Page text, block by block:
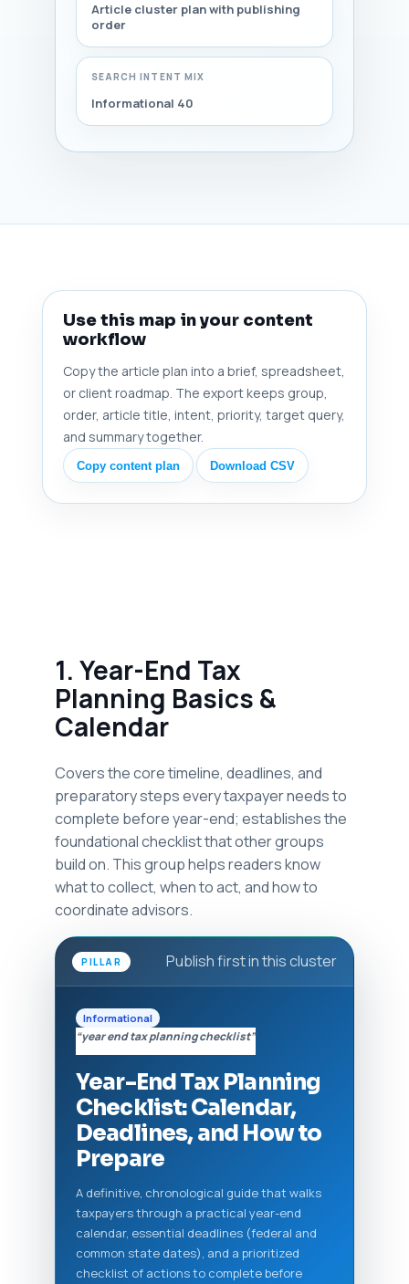
Article cluster plan with publishing
order
SEARCH INTENT MIX
Informational 40
Use this map in your content
workflow
Copy the article plan into a brief, spreadsheet,
or client roadmap. The export keeps group,
order, article title, intent, priority, target query,
and summary together.
Copy content plan Download CSV
1. Year-End Tax
Planning Basics &
Calendar
Covers the core timeline, deadlines, and
preparatory steps every taxpayer needs to
complete before year-end; establishes the
foundational checklist that other groups
build on. This group helps readers know
what to collect, when to act, and how to
coordinate advisors.
PILLAR Publish first in this cluster
Informational
“year end tax planning checklist”
Year-End Tax Planning
Checklist: Calendar,
Deadlines, and How to
Prepare
A definitive, chronological guide that walks
taxpayers through a practical year-end
calendar, essential deadlines (federal and
common state dates), and a prioritized
checklist of actions to complete before